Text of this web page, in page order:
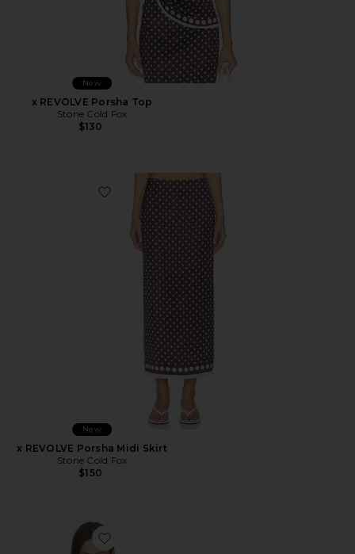
New
x REVOLVE Porsha Top
Stone Cold Fox
$130
Favorite x REVOLVE Porsha Midi Skirt
New
x REVOLVE Porsha Midi Skirt
Stone Cold Fox
$150
Favorite Iris Top